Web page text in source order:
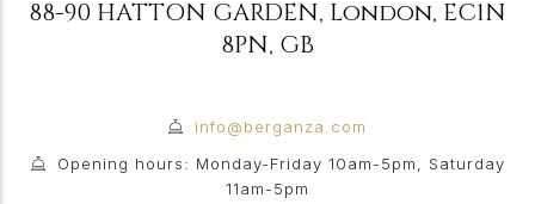
88-90 HATTON GARDEN, London, EC1N
8PN, GB
info@berganza.com
Opening hours: Monday-Friday 10am-5pm, Saturday
11am-5pm